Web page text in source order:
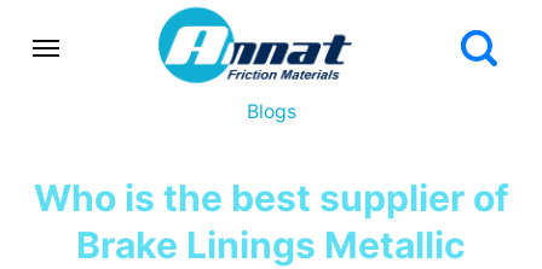
Blogs
Who is the best supplier of
Brake Linings Metallic